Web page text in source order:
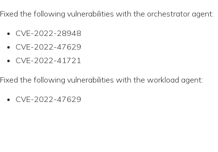
Fixed the following vulnerabilities with the orchestrator agent:
CVE-2022-28948
CVE-2022-47629
CVE-2022-41721
Fixed the following vulnerabilities with the workload agent:
CVE-2022-47629